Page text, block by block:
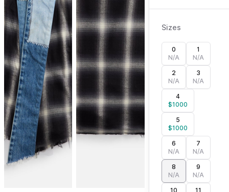
Sizes
0
N/A
1
N/A
2
N/A
3
N/A
4
$1000
5
$1000
6
N/A
7
N/A
8
N/A
9
N/A
10
11